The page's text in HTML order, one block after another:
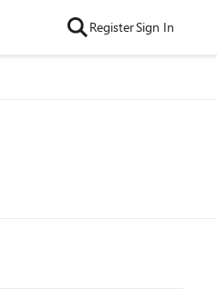
RegisterSign In